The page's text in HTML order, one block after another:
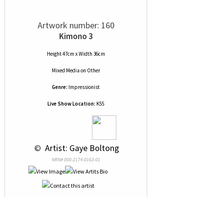
Artwork number: 160
Kimono 3
Height 47cm x Width 36cm
Mixed Media on Other
Genre: Impressionist
Live Show Location: K55
© Artist: Gaye Boltong
NRN# 000-2174-0163-01